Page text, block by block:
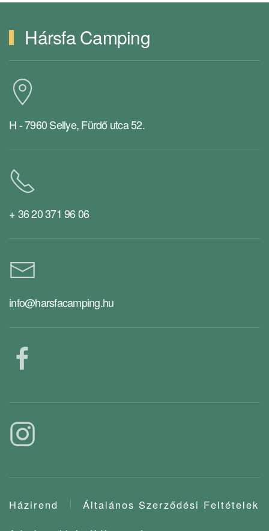
Hársfa Camping
H - 7960 Sellye, Fürdő utca 52.
+ 36 20 371 96 06
info@harsfacamping.hu
Házirend
Általános Szerződési Feltételek